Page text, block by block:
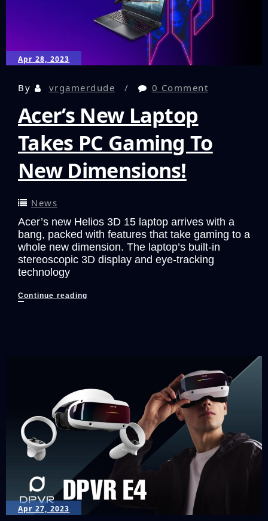
Experience
that
Could
Apr 28, 2023
By vrgamerdude 0 Comment
Acer’s New Laptop
Takes PC Gaming To
New Dimensions!
News
Acer’s new Helios 3D 15 laptop arrives with a
bang, packed with features that take gaming to a
whole new dimension. The laptop’s built-in
stereoscopic 3D display and eye-tracking
technology
Continue reading
Dimensions!
Apr 27, 2023